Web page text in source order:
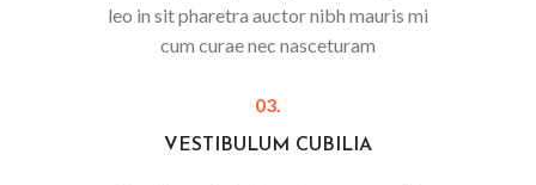
leo in sit pharetra auctor nibh mauris mi
cum curae nec nasceturam
03.
VESTIBULUM CUBILIA